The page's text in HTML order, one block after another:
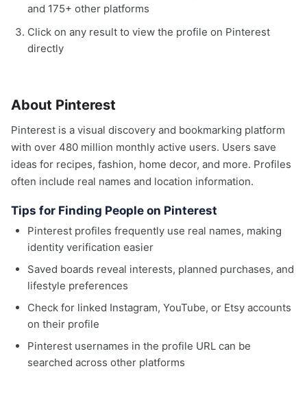
and 175+ other platforms
Click on any result to view the profile on Pinterest
directly
About Pinterest
Pinterest is a visual discovery and bookmarking platform
with over 480 million monthly active users. Users save
ideas for recipes, fashion, home decor, and more. Profiles
often include real names and location information.
Tips for Finding People on Pinterest
Pinterest profiles frequently use real names, making
identity verification easier
Saved boards reveal interests, planned purchases, and
lifestyle preferences
Check for linked Instagram, YouTube, or Etsy accounts
on their profile
Pinterest usernames in the profile URL can be
searched across other platforms